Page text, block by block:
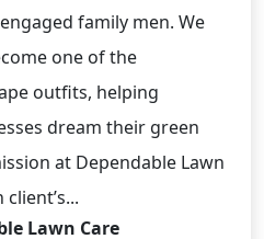
family men. We
one of the
outfits, helping
dream their green
at Dependable Lawn
Lawn Care